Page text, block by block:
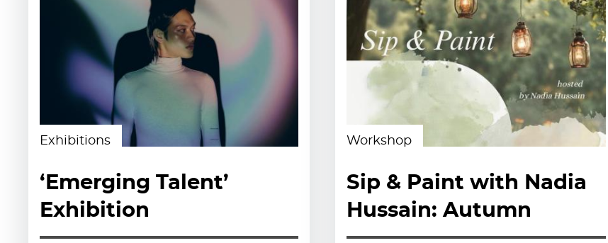
Exhibitions
‘Emerging Talent’
Exhibition
Workshop
Sip & Paint with Nadia
Hussain: Autumn